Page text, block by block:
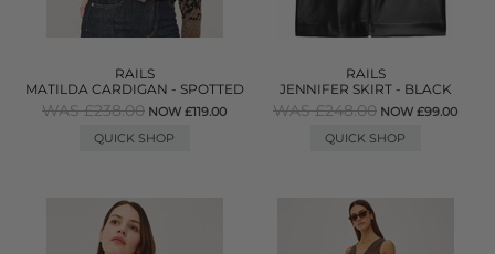
RAILS
MATILDA CARDIGAN - SPOTTED
WAS £238.00 NOW £119.00
QUICK SHOP
RAILS
JENNIFER SKIRT - BLACK
WAS £248.00 NOW £99.00
QUICK SHOP